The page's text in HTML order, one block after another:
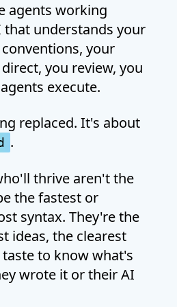
agents working
that understands your
your
you review, you
execute.
replaced. It's about
.
thrive aren't the
the fastest or
syntax. They're the
ideas, the clearest
to know what's
wrote it or their AI